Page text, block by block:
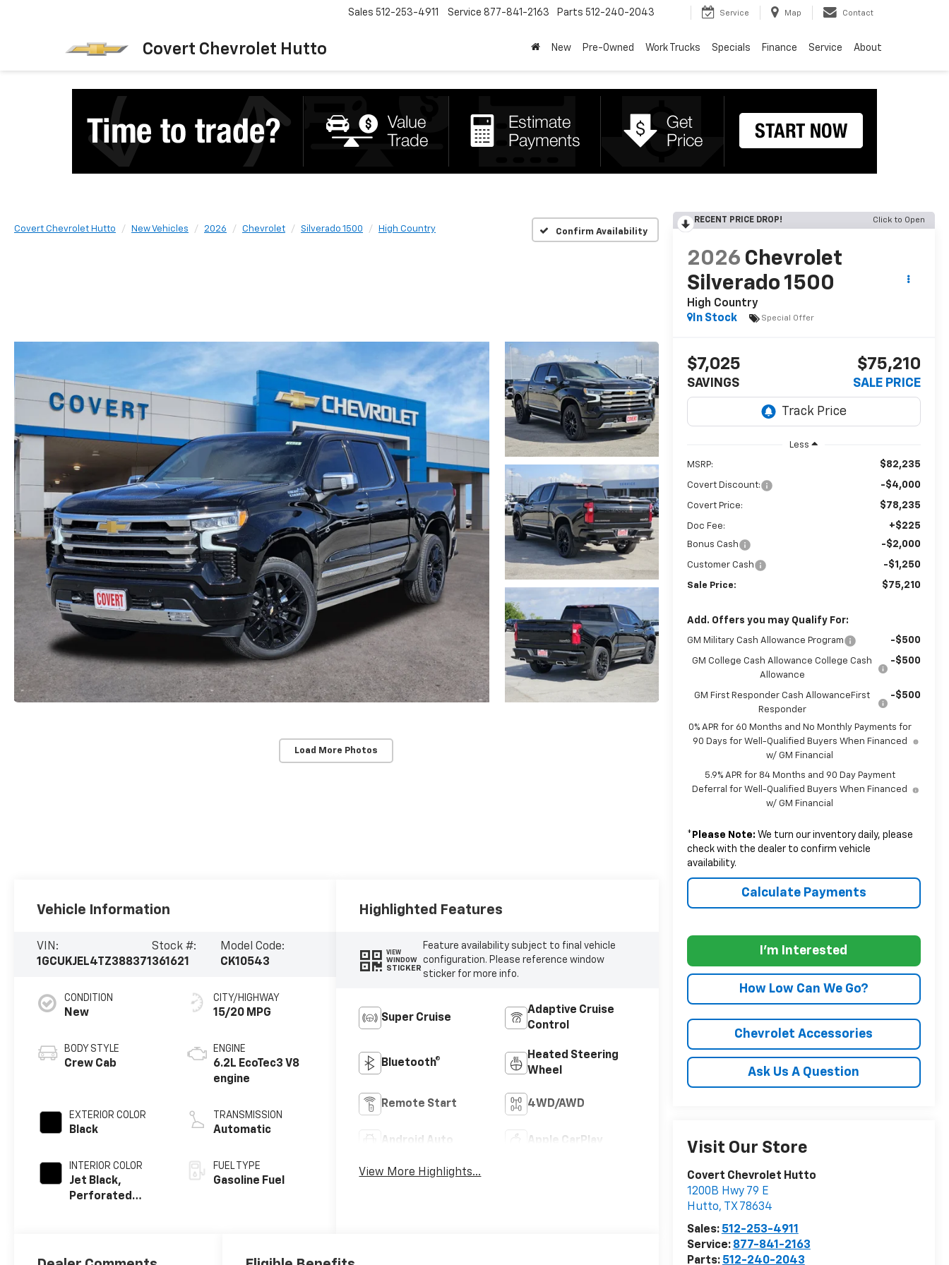
Covert Chevrolet Hutto
Sales 512-253-4911 Service 877-841-2163 Parts 512-240-2043 Service Map Contact
New Pre-Owned Work Trucks Specials Finance Service About
Covert Chevrolet Hutto New Vehicles 2026 Chevrolet Silverado 1500 High Country Confirm Availability
Load More Photos
RECENT PRICE DROP! Click to Open
2026 Chevrolet
Silverado 1500
High Country
In Stock
Special Offer
$7,025
SAVINGS
$75,210
SALE PRICE
Less
MSRP: $82,235
Covert Discount: -$4,000
Covert Price: $78,235
Doc Fee: +$225
Bonus Cash -$2,000
Customer Cash -$1,250
Sale Price: $75,210
Add. Offers you may Qualify For:
GM Military Cash Allowance Program -$500
GM College Cash Allowance College Cash
Allowance
-$500
GM First Responder Cash AllowanceFirst
Responder
-$500
0% APR for 60 Months and No Monthly Payments for
90 Days for Well-Qualified Buyers When Financed
w/ GM Financial
5.9% APR for 84 Months and 90 Day Payment
Deferral for Well-Qualified Buyers When Financed
w/ GM Financial
* Please Note: We turn our inventory daily, please
check with the dealer to confirm vehicle
availability.
Calculate Payments
I'm Interested
How Low Can We Go?
Chevrolet Accessories
Ask Us A Question
Visit Our Store
Covert Chevrolet Hutto
1200B Hwy 79 E
Hutto, TX 78634
Sales: 512-253-4911
Service: 877-841-2163
Parts: 512-240-2043
Vehicle Information
VIN:
1GCUKJEL4TZ388371
Stock #:
361621
Model Code:
CK10543
CONDITION
New
BODY STYLE
Crew Cab
EXTERIOR COLOR
Black
INTERIOR COLOR
Jet Black,
Perforated
CITY/HIGHWAY
15/20 MPG
ENGINE
6.2L EcoTec3 V8
engine
TRANSMISSION
Automatic
FUEL TYPE
Gasoline Fuel
Highlighted Features
VIEW
WINDOW
STICKER
Feature availability subject to final vehicle
configuration. Please reference window
sticker for more info.
Super Cruise
Adaptive Cruise
Control
Bluetooth®
Heated Steering
Wheel
Remote Start 4WD/AWD
Android Auto Apple CarPlay
View More Highlights...